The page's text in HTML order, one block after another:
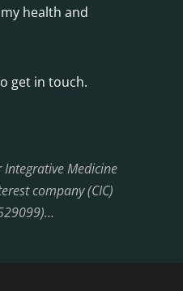
health and
get in touch.
Medicine
company (CIC)